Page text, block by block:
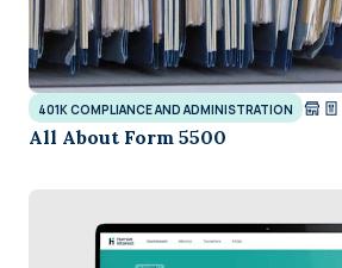
401K COMPLIANCE AND ADMINISTRATION
All About Form 5500